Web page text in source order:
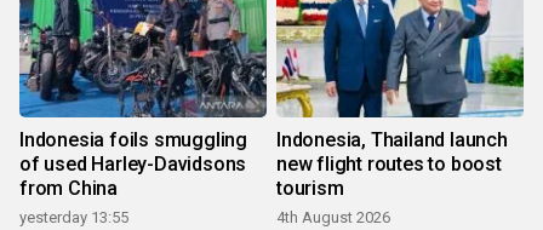
Indonesia foils smuggling
of used Harley-Davidsons
from China
yesterday 13:55
Indonesia, Thailand launch
new flight routes to boost
tourism
4th August 2026